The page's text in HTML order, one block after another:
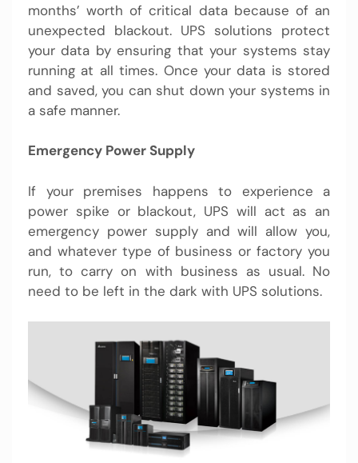
months’ worth of critical data because of an
unexpected blackout. UPS solutions protect
your data by ensuring that your systems stay
running at all times. Once your data is stored
and saved, you can shut down your systems in
a safe manner.
Emergency Power Supply
If your premises happens to experience a
power spike or blackout, UPS will act as an
emergency power supply and will allow you,
and whatever type of business or factory you
run, to carry on with business as usual. No
need to be left in the dark with UPS solutions.